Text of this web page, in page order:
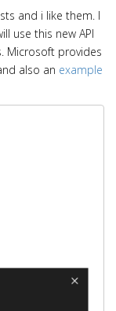
and i like them. I
use this new API
Microsoft provides
also an example